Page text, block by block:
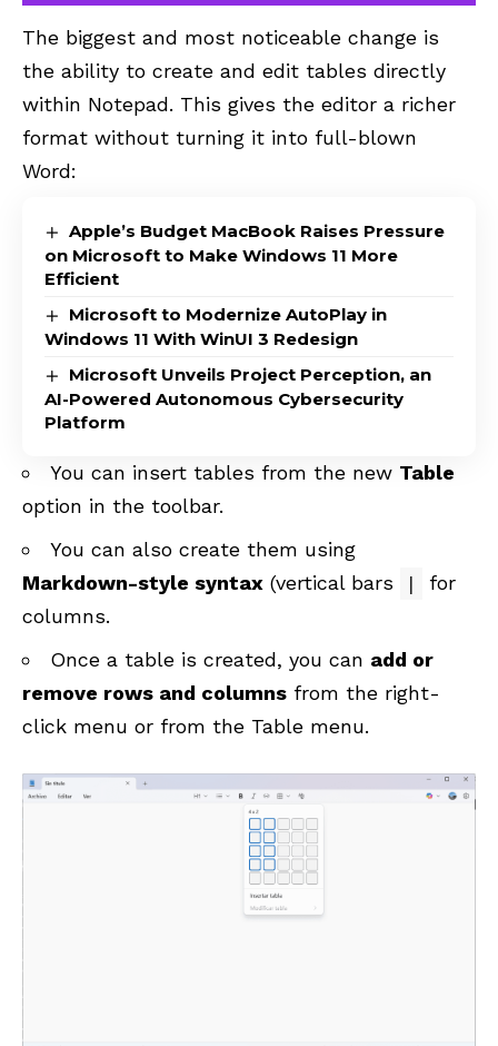
The biggest and most noticeable change is
the ability to create and edit tables directly
within Notepad. This gives the editor a richer
format without turning it into full-blown
Word:
Apple’s Budget MacBook Raises Pressure
on Microsoft to Make Windows 11 More
Efficient
Microsoft to Modernize AutoPlay in
Windows 11 With WinUI 3 Redesign
Microsoft Unveils Project Perception, an
AI-Powered Autonomous Cybersecurity
Platform
You can insert tables from the new Table
option in the toolbar.
You can also create them using
Markdown-style syntax (vertical bars
for
columns.
Once a table is created, you can add or
remove rows and columns from the right-
click menu or from the Table menu.